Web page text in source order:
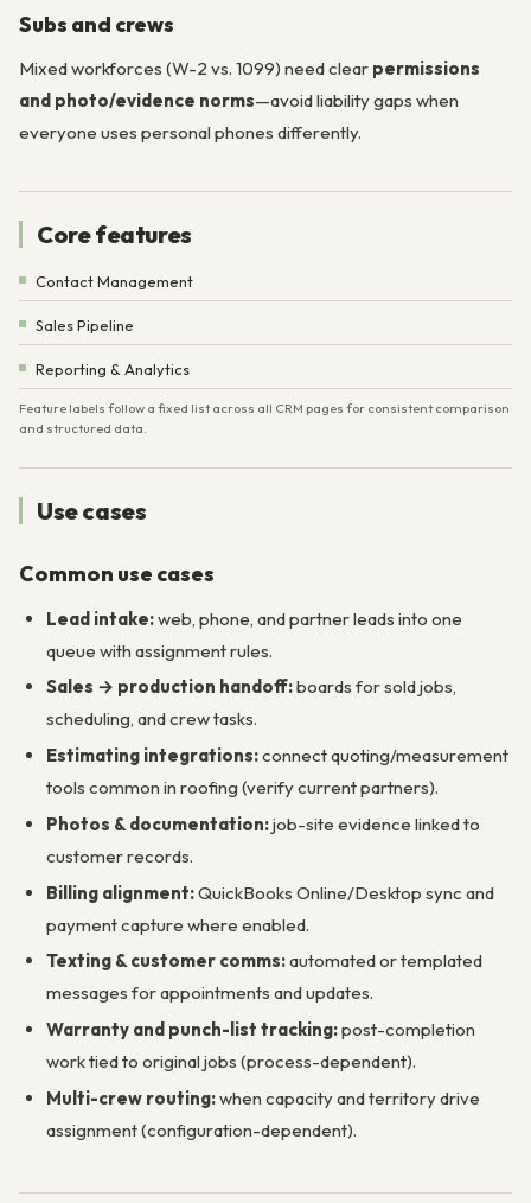
Subs and crews
Mixed workforces (W-2 vs. 1099) need clear permissions
and photo/evidence norms—avoid liability gaps when
everyone uses personal phones differently.
Core features
Contact Management
Sales Pipeline
Reporting & Analytics
Feature labels follow a fixed list across all CRM pages for consistent comparison
and structured data.
Use cases
Common use cases
Lead intake:web, phone, and partner leads into one
queue with assignment rules.
Sales → production handoff:boards for sold jobs,
scheduling, and crew tasks.
Estimating integrations:connect quoting/measurement
tools common in roofing (verify current partners).
Photos & documentation:job-site evidence linked to
customer records.
Billing alignment:QuickBooks Online/Desktop sync and
payment capture where enabled.
Texting & customer comms:automated or templated
messages for appointments and updates.
Warranty and punch-list tracking:post-completion
work tied to original jobs (process-dependent).
Multi-crew routing:when capacity and territory drive
assignment (configuration-dependent).